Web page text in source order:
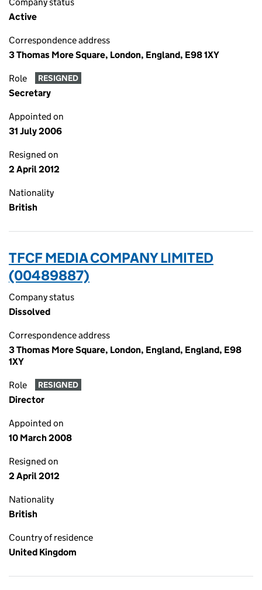
Active
Correspondence address
3 Thomas More Square, London, England, E98 1XY
Role RESIGNED
Secretary
Appointed on
31 July 2006
Resigned on
2 April 2012
Nationality
British
TFCF MEDIA COMPANY LIMITED
(00489887)
Company status
Dissolved
Correspondence address
3 Thomas More Square, London, England, England, E98
1XY
Role RESIGNED
Director
Appointed on
10 March 2008
Resigned on
2 April 2012
Nationality
British
Country of residence
United Kingdom